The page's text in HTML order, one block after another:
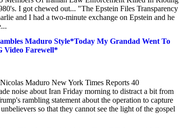
I got chewed out... "The Epstein Files Transparency
and I had a two-minute exchange on Epstein and he
Maduro Style*Today My Grandad Went To
Video Farewell*
Maduro New York Times Reports 40
noise about Iran Friday morning to distract a bit from
rambling statement about the operation to capture
so that they cannot see the light of the gospel